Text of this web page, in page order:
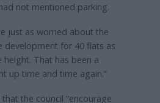
not mentioned parking.
just as worried about the
development for 40 flats as
That has been a
up time and time again.”
the council “encourage